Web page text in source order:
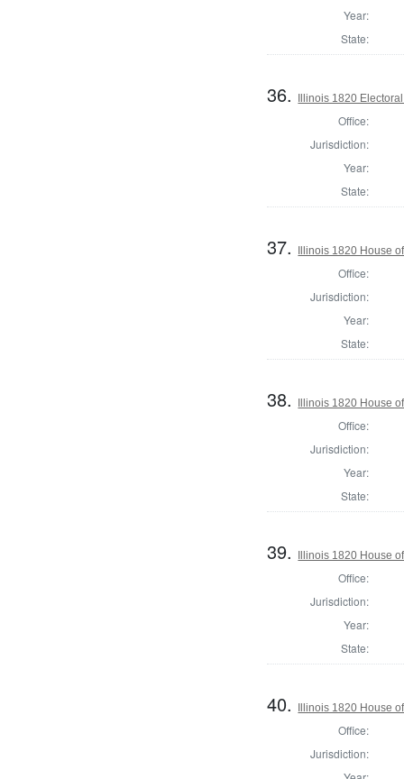
Year:
State:
36. Illinois 1820
Office:
Jurisdiction:
Year:
State:
37. Illinois 1820 House
Office:
Jurisdiction:
Year:
State:
38. Illinois 1820 House
Office:
Jurisdiction:
Year:
State:
39. Illinois 1820 House
Office:
Jurisdiction:
Year:
State:
40. Illinois 1820 House
Office:
Jurisdiction: